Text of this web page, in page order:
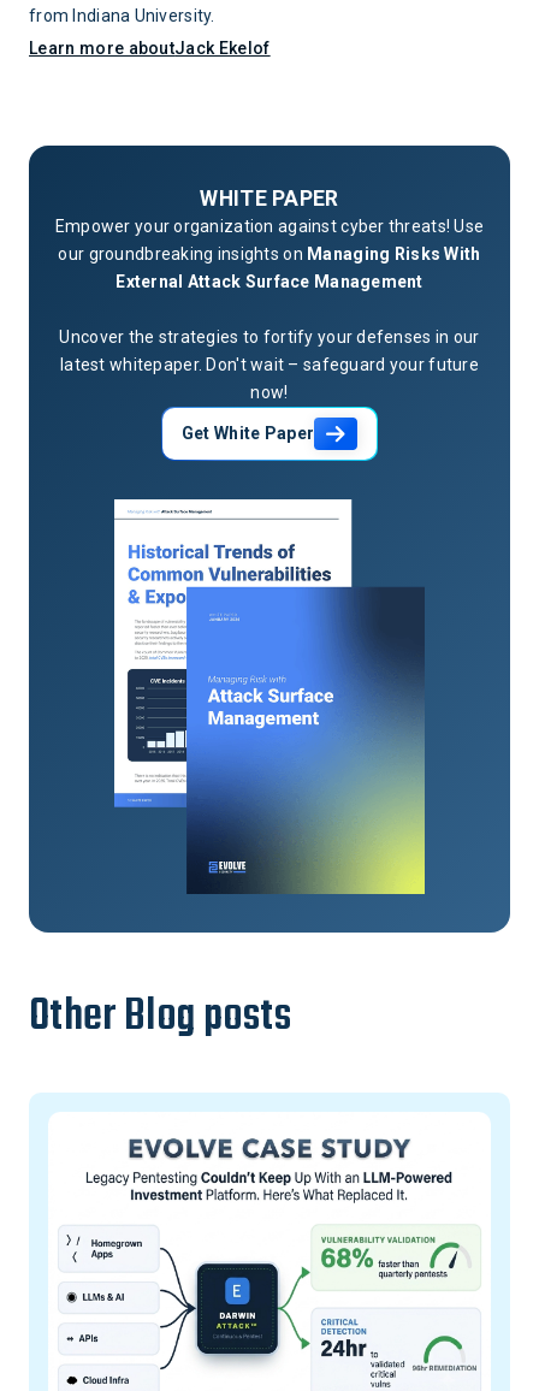
from Indiana University.
Learn more aboutJack Ekelof
WHITE PAPER
Empower your organization against cyber threats! Use
our groundbreaking insights on Managing Risks With
External Attack Surface Management
Uncover the strategies to fortify your defenses in our
latest whitepaper. Don't wait – safeguard your future
now!
Get White Paper
Other Blog posts